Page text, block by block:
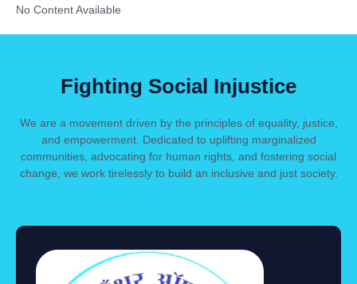
No Content Available
Fighting Social Injustice
We are a movement driven by the principles of equality, justice,
and empowerment. Dedicated to uplifting marginalized
communities, advocating for human rights, and fostering social
change, we work tirelessly to build an inclusive and just society.